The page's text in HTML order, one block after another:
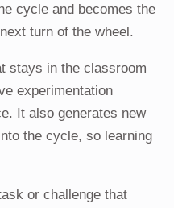
cycle and becomes the
turn of the wheel.
stays in the classroom
experimentation
It also generates new
the cycle, so learning
or challenge that